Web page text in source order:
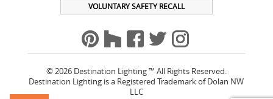
VOLUNTARY SAFETY RECALL
© 2026 Destination Lighting ™ All Rights Reserved.
Destination Lighting is a Registered Trademark of Dolan NW
LLC